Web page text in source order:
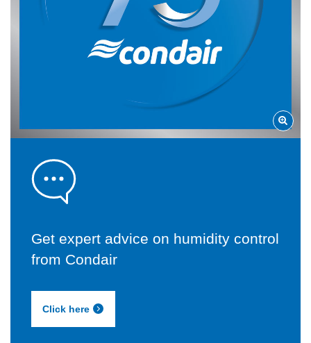
Get expert advice on humidity control
from Condair
Click here